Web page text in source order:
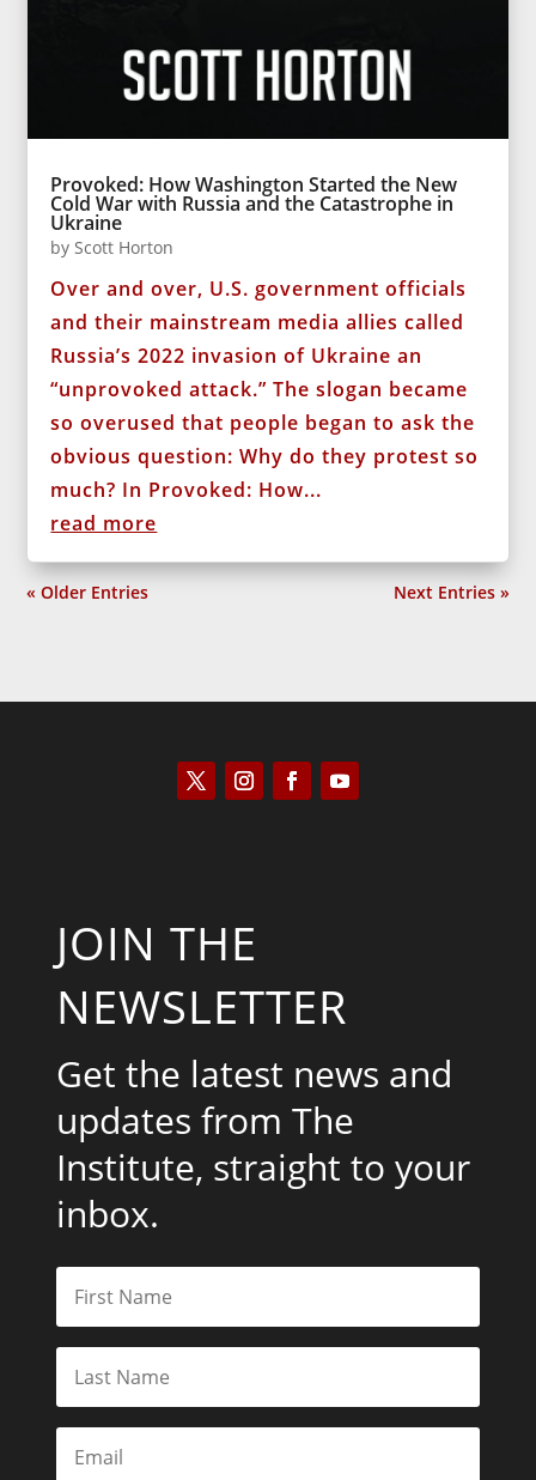
Provoked: How Washington Started the New
Cold War with Russia and the Catastrophe in
Ukraine
byScott Horton
Over and over, U.S. government officials
and their mainstream media allies called
Russia’s 2022 invasion of Ukraine an
“unprovoked attack.” The slogan became
so overused that people began to ask the
obvious question: Why do they protest so
much? In Provoked: How...
read more
« Older Entries Next Entries »
JOIN THE
NEWSLETTER
Get the latest news and
updates from The
Institute, straight to your
inbox.